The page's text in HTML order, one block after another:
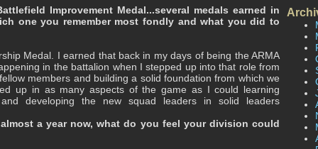
Improvement Medal...several medals earned in
one you remember most fondly and what you did to
Medal. I earned that back in my days of being the ARMA
in the battalion when I stepped up into that role from
members and building a solid foundation from which we
up in as many aspects of the game as I could learning
developing the new squad leaders in solid leaders
a year now, what do you feel your division could